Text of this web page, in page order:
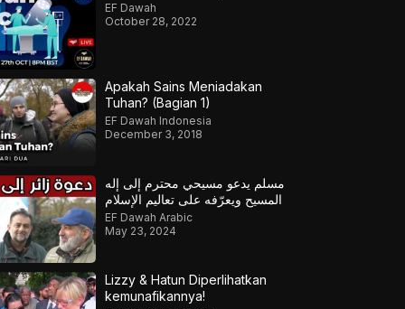
EF Dawah
October 28, 2022
Apakah Sains Meniadakan
Tuhan? (Bagian 1)
EF Dawah Indonesia
December 3, 2018
مسلم يدعو مسيحي محترم إلى إله
المسيح ويعرّفه على تعاليم الإسلام
EF Dawah Arabic
May 23, 2024
Lizzy & Hatun Diperlihatkan
kemunafikannya!